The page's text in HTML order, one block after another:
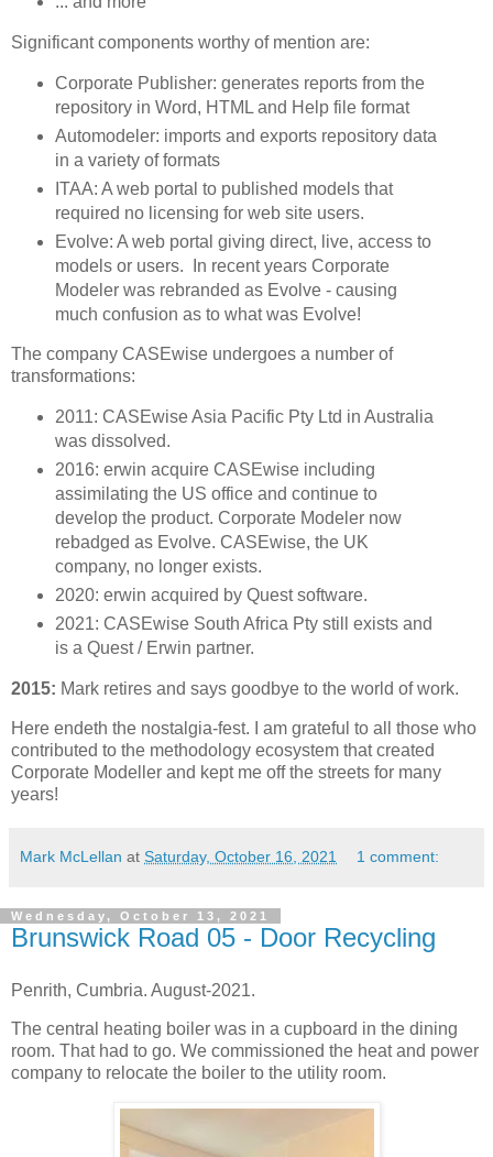
Significant components worthy of mention are:
Corporate Publisher: generates reports from the
repository in Word, HTML and Help file format
Automodeler: imports and exports repository data
in a variety of formats
ITAA: A web portal to published models that
required no licensing for web site users.
Evolve: A web portal giving direct, live, access to
models or users. In recent years Corporate
Modeler was rebranded as Evolve - causing
much confusion as to what was Evolve!
The company CASEwise undergoes a number of
transformations:
2011: CASEwise Asia Pacific Pty Ltd in Australia
was dissolved.
2016: erwin acquire CASEwise including
assimilating the US office and continue to
develop the product. Corporate Modeler now
rebadged as Evolve. CASEwise, the UK
company, no longer exists.
2020: erwin acquired by Quest software.
2021: CASEwise South Africa Pty still exists and
is a Quest / Erwin partner.
2015: Mark retires and says goodbye to the world of work.
Here endeth the nostalgia-fest. I am grateful to all those who
contributed to the methodology ecosystem that created
Corporate Modeller and kept me off the streets for many
years!
Mark McLellan at Saturday, October 16, 2021 1 comment:
Wednesday, October 13, 2021
Brunswick Road 05 - Door Recycling
Penrith, Cumbria. August-2021.
The central heating boiler was in a cupboard in the dining
room. That had to go. We commissioned the heat and power
company to relocate the boiler to the utility room.